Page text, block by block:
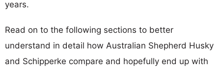
years.
Read on to the following sections to better
understand in detail how Australian Shepherd Husky
and Schipperke compare and hopefully end up with